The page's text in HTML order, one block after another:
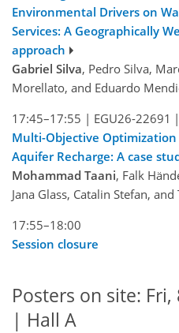
Environmental Drivers on
Services: A Geographically
approach
Gabriel Silva, Pedro Silva,
Morellato, and Eduardo
17:45–17:55 | EGU26-22691 |
Multi-Objective
Aquifer Recharge: A case
Mohammad Taani, Falk
Jana Glass, Catalin Stefan,
17:55–18:00
Session closure
Posters on site: Fri,
| Hall A